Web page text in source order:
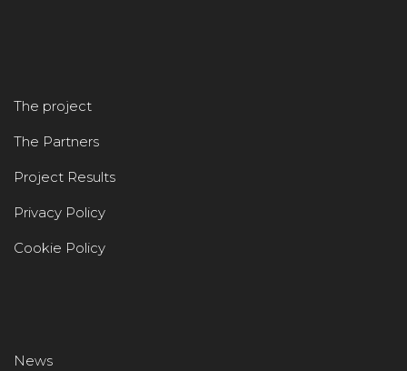
The project
The Partners
Project Results
Privacy Policy
Cookie Policy
News